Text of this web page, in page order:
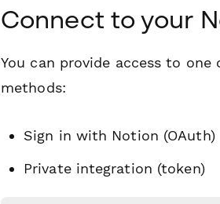
Connect to your
You can provide access to
methods:
Sign in with Notion (OAuth)
Private integration (token)